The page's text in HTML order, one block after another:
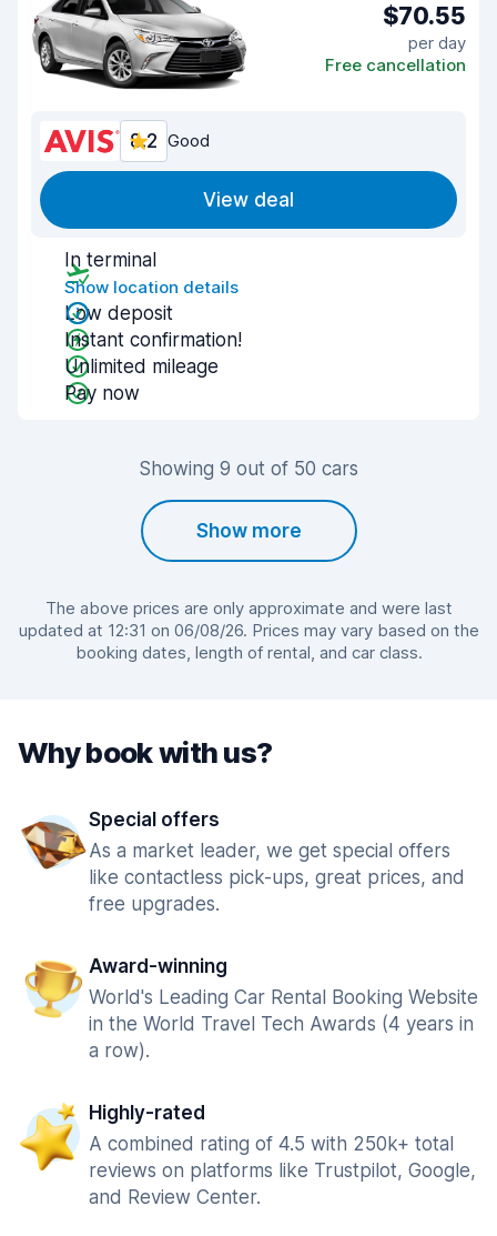
$70.55
per day
Free cancellation
8.2 Good
View deal
In terminal
Show location details
Low deposit
Instant confirmation!
Unlimited mileage
Pay now
Showing 9 out of 50 cars
Show more
The above prices are only approximate and were last
updated at 12:31 on 06/08/26. Prices may vary based on the
booking dates, length of rental, and car class.
Why book with us?
Special offers
As a market leader, we get special offers
like contactless pick-ups, great prices, and
free upgrades.
Award-winning
World's Leading Car Rental Booking Website
in the World Travel Tech Awards (4 years in
a row).
Highly-rated
A combined rating of 4.5 with 250k+ total
reviews on platforms like Trustpilot, Google,
and Review Center.